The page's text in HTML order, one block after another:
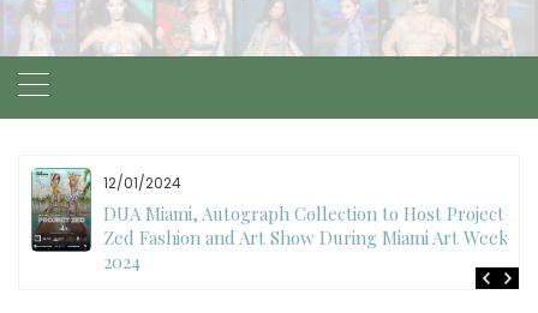
11/27/2024
International Fashion Week Dubai